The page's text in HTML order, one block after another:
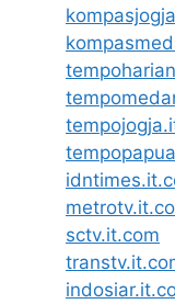
sctv.it.com